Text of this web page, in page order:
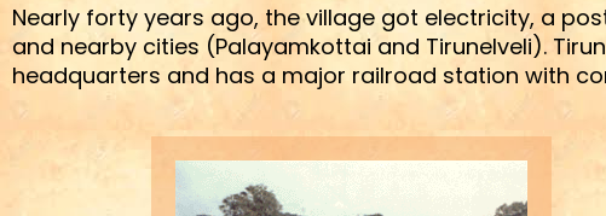
Nearly forty years ago, the village got electricity, a
and nearby cities (Palayamkottai and Tirunelveli).
headquarters and has a major railroad station with